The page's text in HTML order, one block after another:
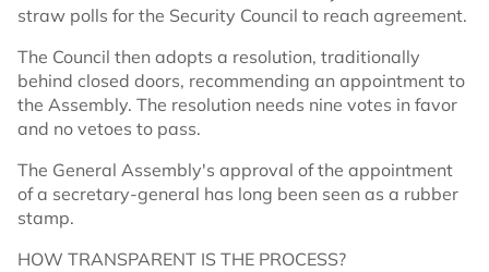
straw polls for the Security Council to reach agreement.
The Council then adopts a resolution, traditionally
behind closed doors, recommending an appointment to
the Assembly. The resolution needs nine votes in favor
and no vetoes to pass.
The General Assembly's approval of the appointment
of a secretary-general has long been seen as a rubber
stamp.
HOW TRANSPARENT IS THE PROCESS?